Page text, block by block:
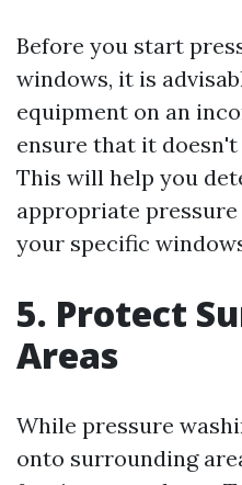
Before you start
windows, it is
equipment on an
ensure that it doesn't
This will help you
appropriate
your specific
5. Protect
Areas
While pressure
onto surrounding